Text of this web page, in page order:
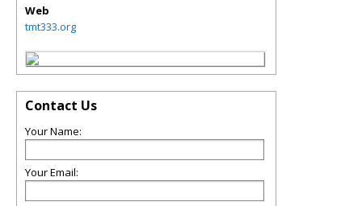
Web
tmt333.org
Contact Us
Your Name:
Your Email: